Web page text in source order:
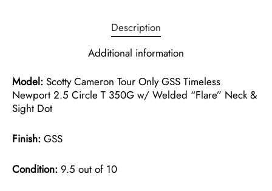
Description
Additional information
Model: Scotty Cameron Tour Only GSS Timeless
Newport 2.5 Circle T 350G w/ Welded “Flare” Neck &
Sight Dot
Finish: GSS
Condition: 9.5 out of 10